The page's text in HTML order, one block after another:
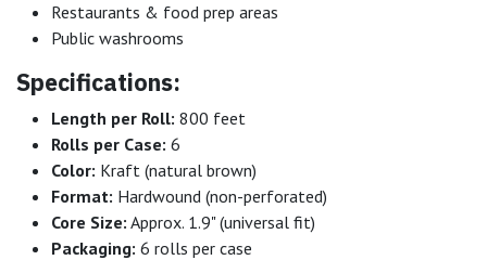
Restaurants & food prep areas
Public washrooms
Specifications:
Length per Roll: 800 feet
Rolls per Case: 6
Color: Kraft (natural brown)
Format: Hardwound (non-perforated)
Core Size: Approx. 1.9" (universal fit)
Packaging: 6 rolls per case